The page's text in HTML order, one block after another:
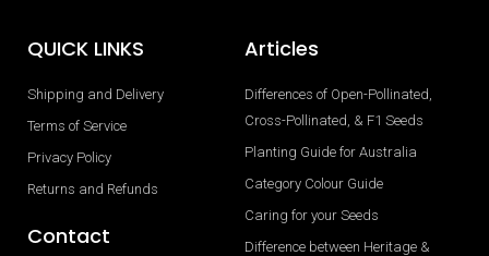
QUICK LINKS
Shipping and Delivery
Terms of Service
Privacy Policy
Returns and Refunds
Contact
Articles
Differences of Open-Pollinated,
Cross-Pollinated, & F1 Seeds
Planting Guide for Australia
Category Colour Guide
Caring for your Seeds
Difference between Heritage &